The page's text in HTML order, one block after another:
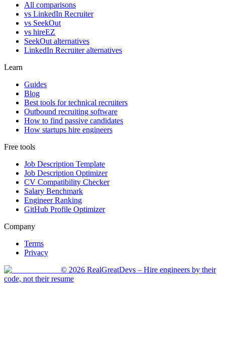
All comparisons
vs LinkedIn Recruiter
vs SeekOut
vs hireEZ
SeekOut alternatives
LinkedIn Recruiter alternatives
Learn
Guides
Blog
Best tools for technical recruiters
Outbound recruiting software
How to find passive candidates
How startups hire engineers
Free tools
Job Description Template
Job Description Optimizer
CV Compatibility Checker
Salary Benchmark
Engineer Ranking
GitHub Profile Optimizer
Company
Terms
Privacy
© 2026 RealGreatDevs – Hire engineers by their
code, not their resume